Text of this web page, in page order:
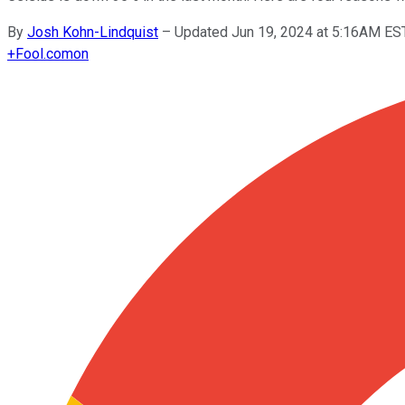
By Josh Kohn-Lindquist – Updated Jun 19, 2024 at 5:16AM
+Fool.comon